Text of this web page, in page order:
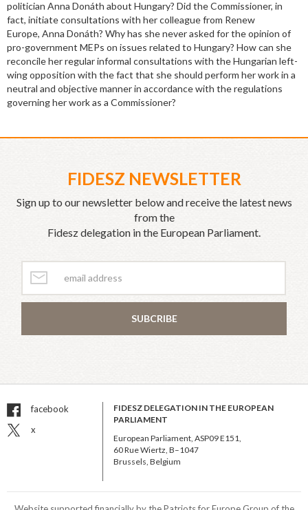
politician Anna Donáth about Hungary? Did the Commissioner, in
fact, initiate consultations with her colleague from Renew
Europe, Anna Donáth? Why has she never asked for the opinion of
pro-government MEPs on issues related to Hungary? How can she
reconcile her regular informal consultations with the Hungarian left-
wing opposition with the fact that she should perform her work in a
neutral and objective manner in accordance with the regulations
governing her work as a Commissioner?
FIDESZ NEWSLETTER
Sign up to our newsletter below and receive the latest news
from the
Fidesz delegation in the European Parliament.
SUBCRIBE
facebook
x
FIDESZ DELEGATION IN THE EUROPEAN
PARLIAMENT
European Parliament, ASP09 E151,
60 Rue Wiertz, B–1047
Brussels, Belgium